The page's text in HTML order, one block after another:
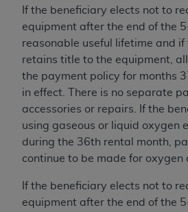
If the beneficiary elects not to
equipment after the end of the
reasonable useful lifetime and if
retains title to the equipment,
the payment policy for months
in effect. There is no separate
accessories or repairs. If the
using gaseous or liquid oxygen
during the 36th rental month,
continue to be made for oxygen
If the beneficiary elects not to
equipment after the end of the
the restrictions of DFARS
1995) and DFARS
as applicable for U.S.
procurements and the
of FAR 52.227-14
52.227-19 (December
any applicable agency FAR
non-Department of Defense
procurements.
AHA DISCLAIMER OF
without warranty of any
or implied, including but not